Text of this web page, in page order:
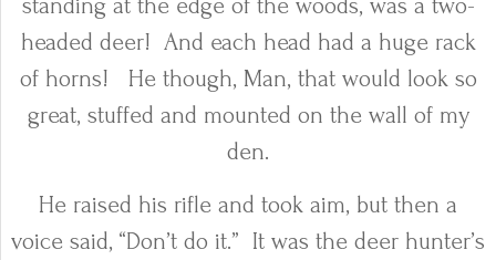
standing at the edge of the woods, was a two-
headed deer! And each head had a huge rack
of horns!
He though, Man, that would look so
great, stuffed and mounted on the wall of my
den.
He raised his rifle and took aim, but then a
voice said, “Don’t do it.” It was the deer hunter’s